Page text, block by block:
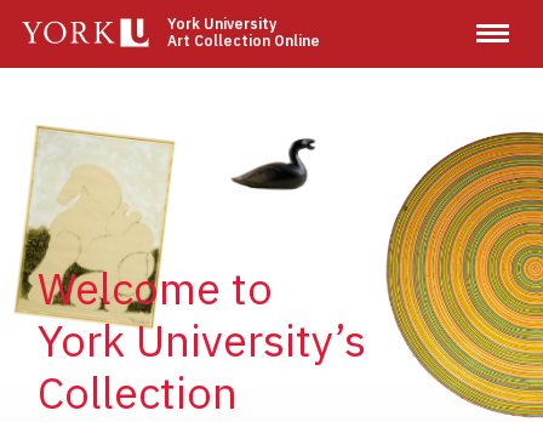
main
York University
Art Collection Online
Welcome to
York University’s
Collection
Image